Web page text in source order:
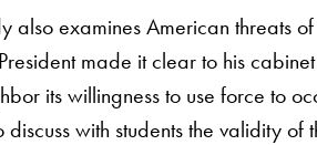
also examines American threats
made it clear to his
its willingness to use force to
with students the validity